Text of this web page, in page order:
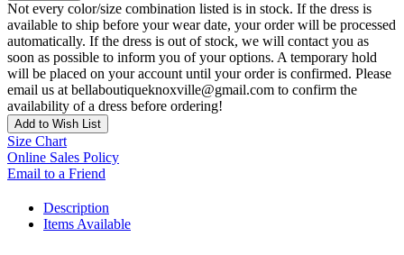
Not every color/size combination listed is in stock. If the dress is
available to ship before your wear date, your order will be processed
automatically. If the dress is out of stock, we will contact you as
soon as possible to inform you of your options. A temporary hold
will be placed on your account until your order is confirmed. Please
email us at bellaboutiqueknoxville@gmail.com to confirm the
availability of a dress before ordering!
Add to Wish List
Size Chart
Online Sales Policy
Email to a Friend
Description
Items Available